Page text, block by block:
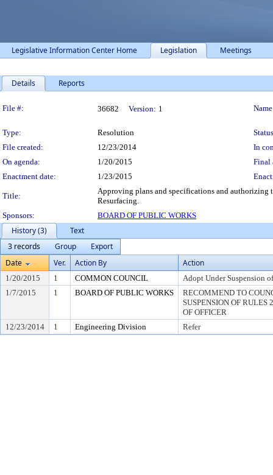
Legislative Information Center Home Legislation Meetings
Details Reports
Legislation Details
File #: 36682 Version: 1
Type: Resolution
File created:
12/23/2014
In
On agenda:
1/20/2015
Final
Enactment date:
1/23/2015
Title:
Approving plans and specifications and authorizing
Resurfacing.
Sponsors:
BOARD OF PUBLIC WORKS
History (3)
Text
3 records
Group
Export
Date
Ver. Action By Action
1/20/2015 1 COMMON COUNCIL
Adopt Under Suspension
1/7/2015
1 BOARD OF PUBLIC WORKS
RECOMMEND TO
SUSPENSION OF RULES
OF OFFICER
12/23/2014
1 Engineering Division Refer